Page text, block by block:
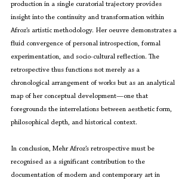
production in a single curatorial trajectory provides
insight into the continuity and transformation within
Afroz’s artistic methodology. Her oeuvre demonstrates a
fluid convergence of personal introspection, formal
experimentation, and socio-cultural reflection. The
retrospective thus functions not merely as a
chronological arrangement of works but as an analytical
map of her conceptual development—one that
foregrounds the interrelations between aesthetic form,
philosophical depth, and historical context.
In conclusion, Mehr Afroz’s retrospective must be
recognised as a significant contribution to the
documentation of modern and contemporary art in